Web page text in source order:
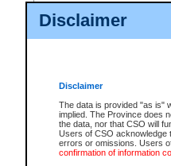
Disclaimer
Disclaimer
The data is provided "as is"
implied. The Province does
the data, nor that CSO will
Users of CSO acknowledge
errors or omissions. Users
confirmation of information